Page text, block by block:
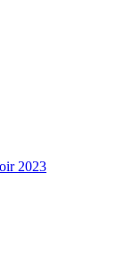
2023